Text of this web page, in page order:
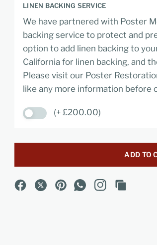
LINEN BACKING SERVICE
We have partnered with Poster
backing service to protect and
option to add linen backing to
California for linen backing, and
Please visit our Poster
like any more information before
(+ £200.00)
ADD TO